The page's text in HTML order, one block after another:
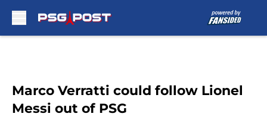
Marco Verratti could follow Lionel
Messi out of PSG